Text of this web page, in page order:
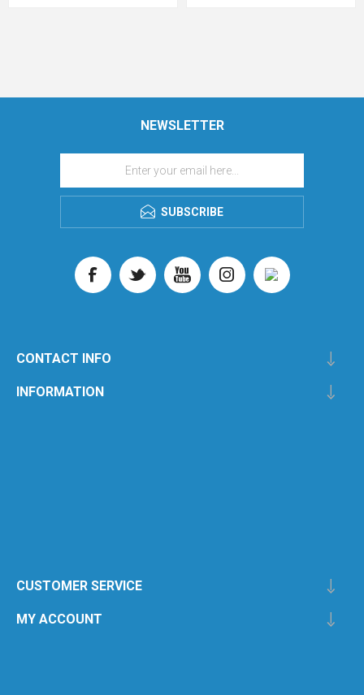
NEWSLETTER
SUBSCRIBE
CONTACT INFO
INFORMATION
CUSTOMER SERVICE
MY ACCOUNT